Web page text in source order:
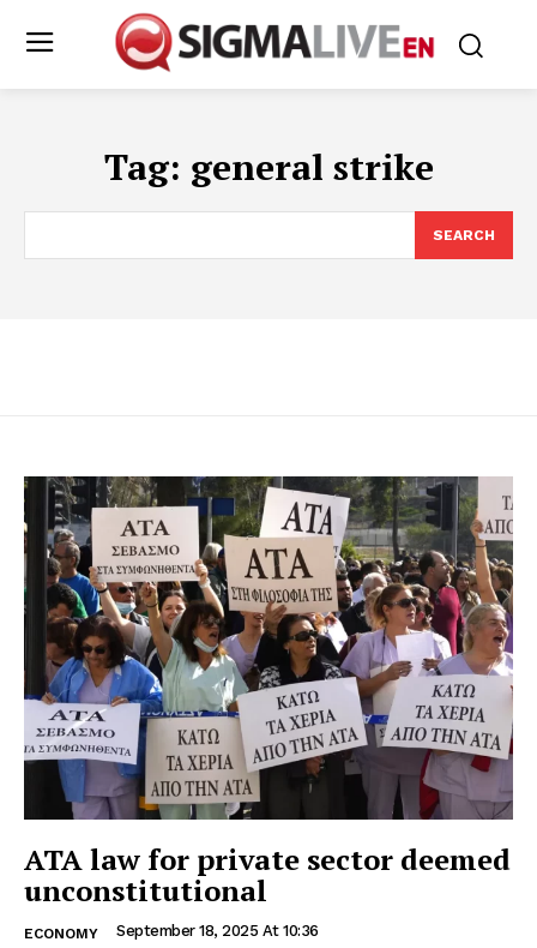
Tag: general strike
SEARCH
ATA law for private sector deemed
unconstitutional
ECONOMY September 18, 2025 At 10:36